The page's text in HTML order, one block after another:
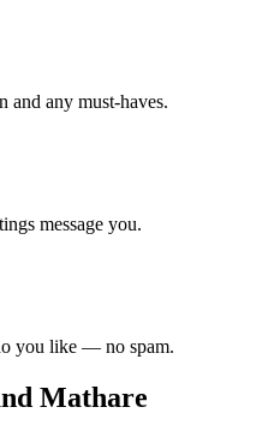
and any must-haves.
message you.
you like — no spam.
Mathare